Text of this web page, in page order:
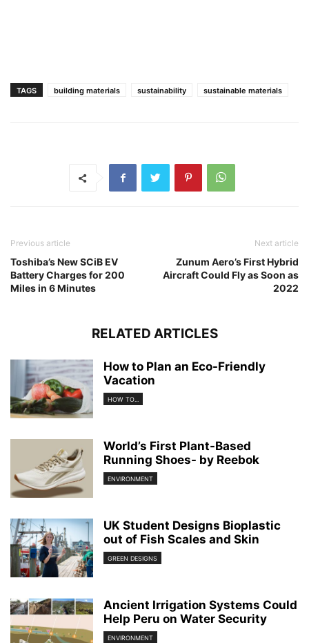
TAGS building materials sustainability sustainable materials
Previous article
Toshiba’s New SCiB EV
Battery Charges for 200
Miles in 6 Minutes
Next article
Zunum Aero’s First Hybrid
Aircraft Could Fly as Soon as
2022
RELATED ARTICLES
How to Plan an Eco-Friendly
Vacation
HOW TO...
World’s First Plant-Based
Running Shoes- by Reebok
ENVIRONMENT
UK Student Designs Bioplastic
out of Fish Scales and Skin
GREEN DESIGNS
Ancient Irrigation Systems Could
Help Peru on Water Security
ENVIRONMENT